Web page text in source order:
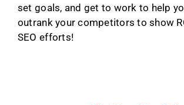
set goals, and get to work to help
outrank your competitors to show
SEO efforts!